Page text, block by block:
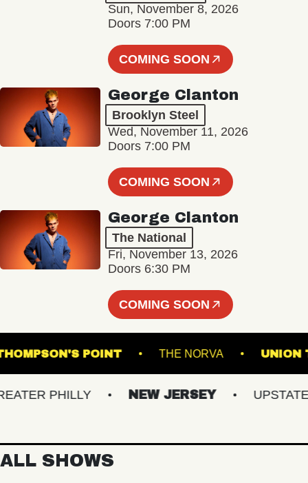
Sun, November 8, 2026
Doors 7:00 PM
COMING SOON
George Clanton
Brooklyn Steel
Wed, November 11, 2026
Doors 7:00 PM
COMING SOON
George Clanton
The National
Fri, November 13, 2026
Doors 6:30 PM
COMING SOON
THOMPSON'S POINT THE NORVA
PHILLY NEW JERSEY UPSTATE NY
ALL SHOWS